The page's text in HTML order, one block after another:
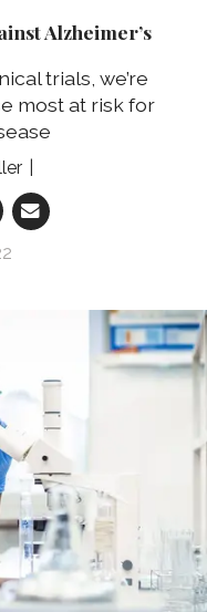
Alzheimer’s
trials, we’re
most at risk for